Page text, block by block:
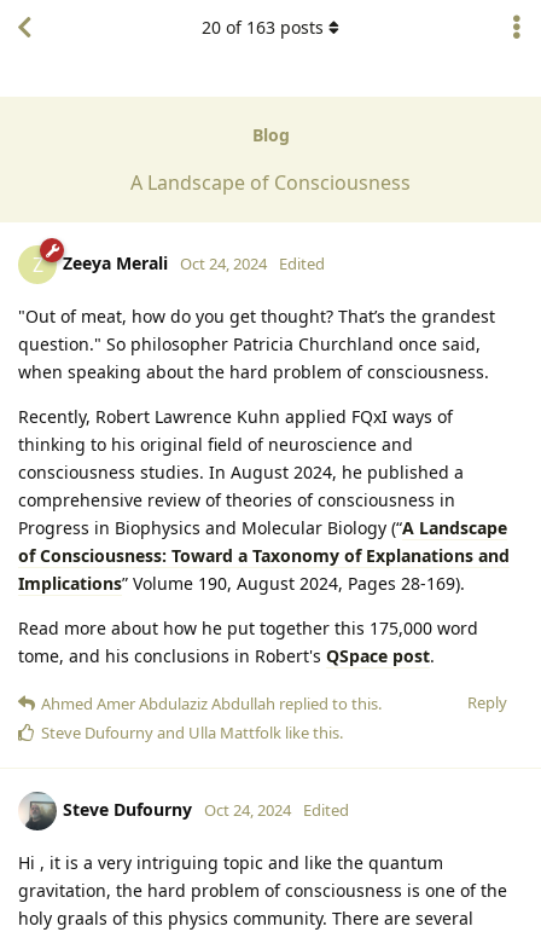
Blog
A Landscape of Consciousness
20 of 163 posts
Z Zeeya Merali Oct 24, 2024 Edited
"Out of meat, how do you get thought? That’s the grandest
question." So philosopher Patricia Churchland once said,
when speaking about the hard problem of consciousness.
Recently, Robert Lawrence Kuhn applied FQxI ways of
thinking to his original field of neuroscience and
consciousness studies. In August 2024, he published a
comprehensive review of theories of consciousness in
Progress in Biophysics and Molecular Biology (“A Landscape
of Consciousness: Toward a Taxonomy of Explanations and
Implications” Volume 190, August 2024, Pages 28-169).
Read more about how he put together this 175,000 word
tome, and his conclusions in Robert's QSpace post.
Reply
Ahmed Amer Abdulaziz Abdullah replied to this.
Steve Dufournyand Ulla Mattfolk like this.
Steve Dufourny Oct 24, 2024 Edited
Hi , it is a very intriguing topic and like the quantum
gravitation, the hard problem of consciousness is one of the
holy graals of this physics community. There are several